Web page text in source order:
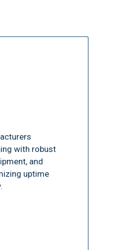
with robust
and
uptime